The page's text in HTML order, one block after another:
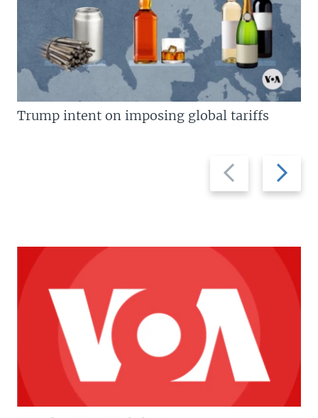
Previous
slide
Next
slide
Trump intent on imposing global tariffs